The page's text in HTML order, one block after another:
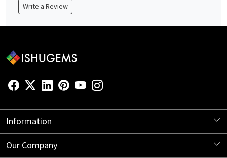
Write a Review
Information
About Us
Our Company